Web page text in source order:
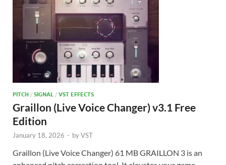
PITCH / SIGNAL / VST EFFECTS
Graillon (Live Voice Changer) v3.1 Free
Edition
January 18, 2026 - byVST
Graillon (Live Voice Changer) 61 MB GRAILLON 3 is an